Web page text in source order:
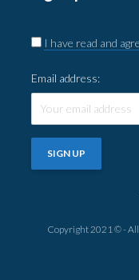
I have read and
Email address:
Copyright 2021 © - All